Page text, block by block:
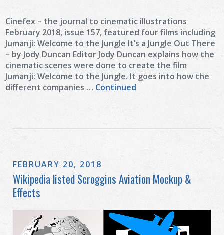
Cinefex – the journal to cinematic illustrations
February 2018, issue 157, featured four films including
Jumanji: Welcome to the Jungle It’s a Jungle Out There
– by Jody Duncan Editor Jody Duncan explains how the
cinematic scenes were done to create the film
Jumanji: Welcome to the Jungle. It goes into how the
different companies … Continued
FEBRUARY 20, 2018
Wikipedia listed Scroggins Aviation Mockup &
Effects